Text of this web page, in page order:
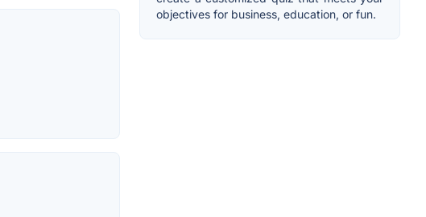
objectives for business, education, or fun.